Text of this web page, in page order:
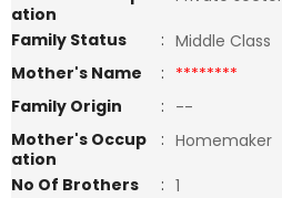
ation
Family Status
: Middle Class
Mother's Name
: ********
Family Origin
: --
Mother's Occup
ation
: Homemaker
No Of Brothers
: 1